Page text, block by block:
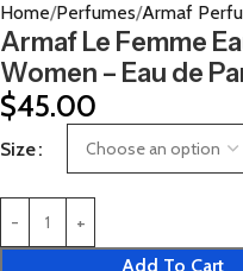
Home Perfumes Armaf
Armaf Le Femme
Women – Eau de
$45.00
Size
Add To Cart